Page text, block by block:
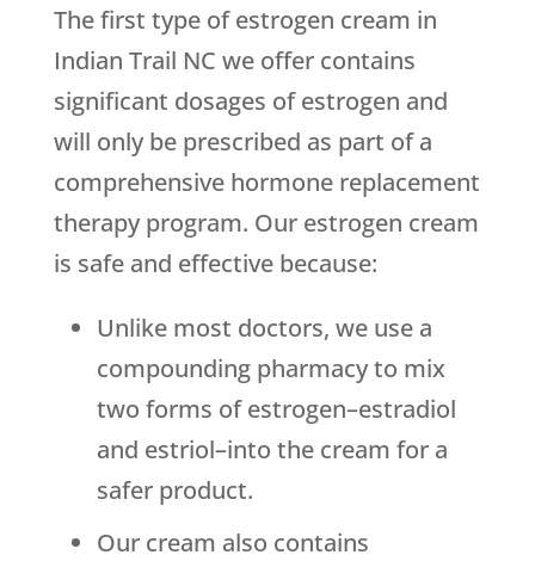
The first type of estrogen cream in
Indian Trail NC we offer contains
significant dosages of estrogen and
will only be prescribed as part of a
comprehensive hormone replacement
therapy program. Our estrogen cream
is safe and effective because:
Unlike most doctors, we use a
compounding pharmacy to mix
two forms of estrogen–estradiol
and estriol–into the cream for a
safer product.
Our cream also contains